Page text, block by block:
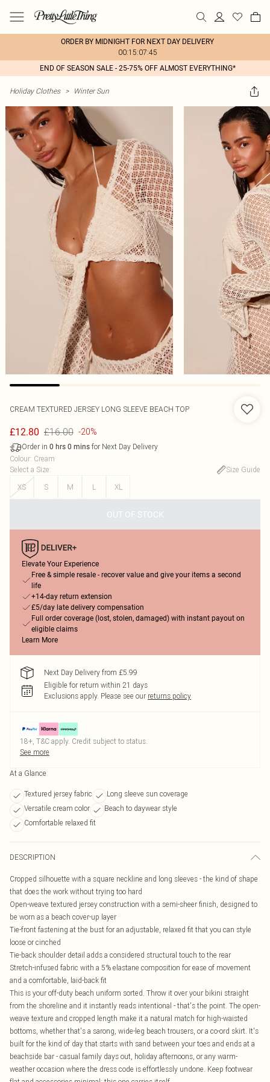
ORDER BY MIDNIGHT FOR NEXT DAY DELIVERY
00:15:07:45
END OF SEASON SALE - 25-75% OFF ALMOST EVERYTHING*
Holiday Clothes > Winter Sun
CREAM TEXTURED JERSEY LONG SLEEVE BEACH TOP
£12.80 £16.00 -20%
Order in 0 hrs 0 mins for Next Day Delivery
Colour: Cream
Select a Size:
Size Guide
XS
S M L XL
OUT OF STOCK
Elevate Your Experience
Free & simple resale - recover value and give your items a second
life
+14-day return extension
£5/day late delivery compensation
Full order coverage (lost, stolen, damaged) with instant payout on
eligible claims
Learn More
Next Day Delivery from £5.99
Eligible for return within 21 days
Exclusions apply. Please see our returns policy
18+, T&C apply. Credit subject to status.
See more
At a Glance
Textured jersey fabric
Long sleeve sun coverage
Versatile cream color
Beach to daywear style
Comfortable relaxed fit
DESCRIPTION
Cropped silhouette with a square neckline and long sleeves - the kind of shape
that does the work without trying too hard
Open-weave textured jersey construction with a semi-sheer finish, designed to
be worn as a beach cover-up layer
Tie-front fastening at the bust for an adjustable, relaxed fit that you can style
loose or cinched
Tie-back shoulder detail adds a considered structural touch to the rear
Stretch-infused fabric with a 5% elastane composition for ease of movement
and a comfortable, laid-back fit
This is your off-duty beach uniform sorted. Throw it over your bikini straight
from the shoreline and it instantly reads intentional - that's the point. The open-
weave texture and cropped length make it a natural match for high-waisted
bottoms, whether that's a sarong, wide-leg beach trousers, or a co-ord skirt. It's
built for the kind of day that starts with sand between your toes and ends at a
beachside bar - casual family days out, holiday afternoons, or any warm-
weather occasion where the dress code is effortlessly undone. Keep footwear